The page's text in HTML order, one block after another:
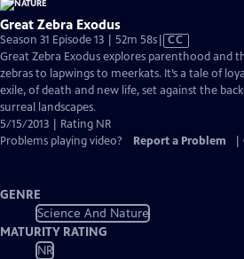
Great Zebra Exodus
Season 31 Episode 13 | 52m 58sVideo
has
Closed
Captions
CC
Great Zebra Exodus explores parenthood
zebras to lapwings to meerkats. It’s a tale of
exile, of death and new life, set against the
surreal landscapes.
5/15/2013 | Rating NR
Problems playing video?
Report a Problem
GENRE
Science And Nature
MATURITY RATING
NR